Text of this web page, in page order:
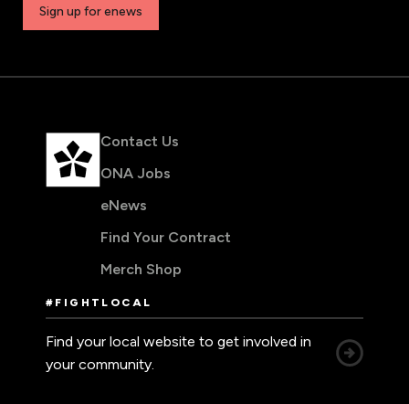
Sign up for enews
Contact Us
ONA Jobs
eNews
Find Your Contract
Merch Shop
#FIGHTLOCAL
Find your local website to get involved in
your community.